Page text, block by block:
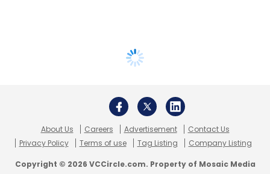
About Us Careers Advertisement
Contact Us
Privacy Policy
Terms of use Tag Listing Company Listing
Copyright © 2026 VCCircle.com. Property of Mosaic Media